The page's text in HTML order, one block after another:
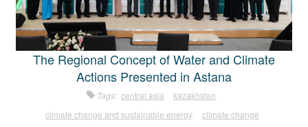
The Regional Concept of Water and Climate
Actions Presented in Astana
Tags: central asia
kazakhstan
climate change and sustainable energy
climate change